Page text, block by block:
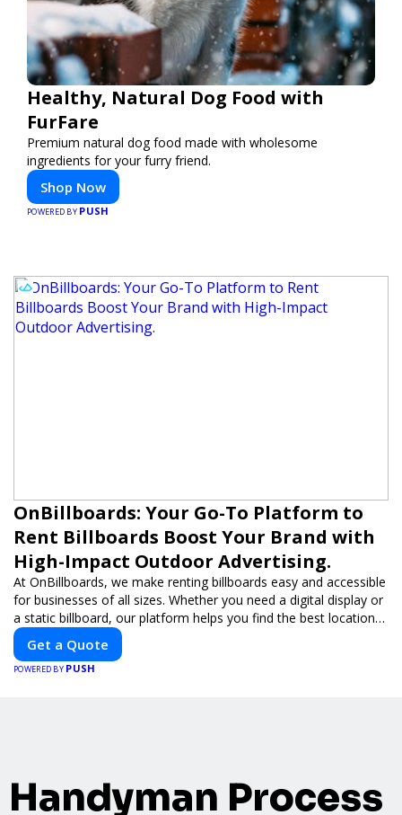
Healthy, Natural Dog Food with
FurFare
Premium natural dog food made with wholesome
ingredients for your furry friend.
Shop Now
POWERED BY PUSH
OnBillboards: Your Go-To Platform to
Rent Billboards Boost Your Brand with
High-Impact Outdoor Advertising.
At OnBillboards, we make renting billboards easy and accessible
for businesses of all sizes. Whether you need a digital display or
a static billboard, our platform helps you find the best locations
for impactful outdoor advertising. Reach your target audience
and elevate your brand visibility with OnBillboards.
Get a Quote
POWERED BY PUSH
Handyman Process